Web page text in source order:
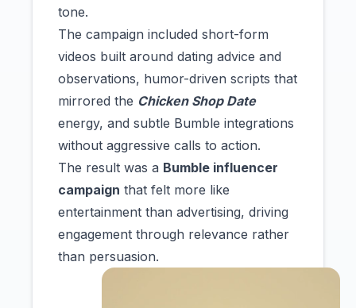
tone.
The campaign included short-form
videos built around dating advice and
observations, humor-driven scripts that
mirrored the Chicken Shop Date
energy, and subtle Bumble integrations
without aggressive calls to action.
The result was a Bumble influencer
campaign that felt more like
entertainment than advertising, driving
engagement through relevance rather
than persuasion.